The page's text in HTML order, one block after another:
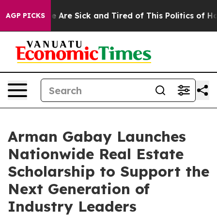
AGP PICKS
“People Are Sick and Tired of This Politics of
Arman Gabay Launches
Nationwide Real Estate
Scholarship to Support the
Next Generation of
Industry Leaders